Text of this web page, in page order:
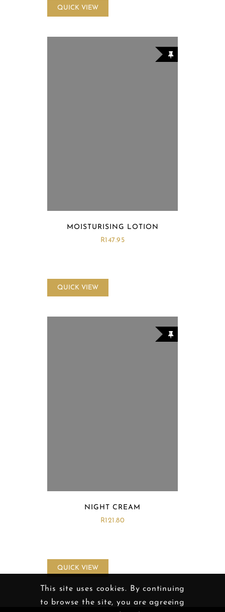
QUICK VIEW
MOISTURISING LOTION
R147.95
QUICK VIEW
NIGHT CREAM
R121.80
QUICK VIEW
This site uses cookies. By continuing
to browse the site, you are agreeing